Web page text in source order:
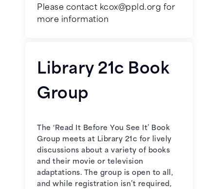
at the bottom of the pie
March 4, 2026 -These Is My
Wordsby Nancy Turner
April 1, 2026 - Tallgrass by Sandra
Dallas
Please contact kcox@ppld.org for
more information
Library 21c Book
Group
The ‘Read It Before You See It’ Book
Group meets at Library 21c for lively
discussions about a variety of books
and their movie or television
adaptations. The group is open to all,
and while registration isn’t required,